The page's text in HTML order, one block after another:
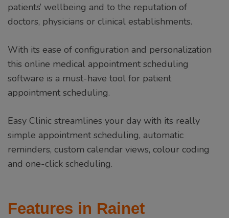
patients’ wellbeing and to the reputation of
doctors, physicians or clinical establishments.
With its ease of configuration and personalization
this online medical appointment scheduling
software is a must-have tool for patient
appointment scheduling.
Easy Clinic streamlines your day with its really
simple appointment scheduling, automatic
reminders, custom calendar views, colour coding
and one-click scheduling.
Features in Rainet